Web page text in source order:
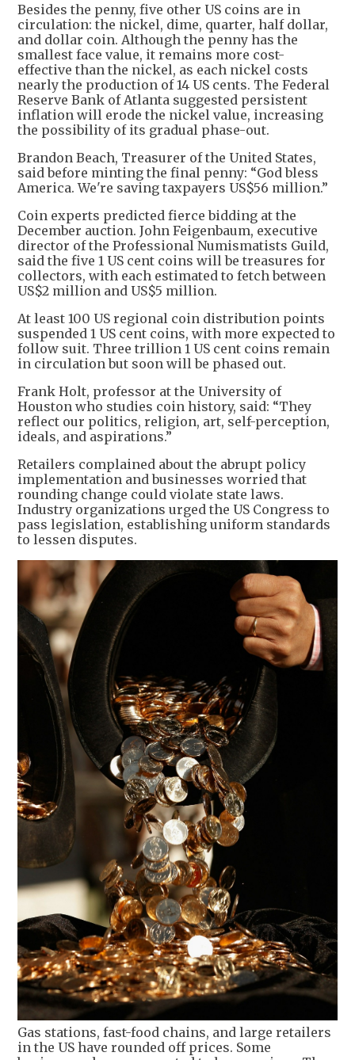
Besides the penny, five other US coins are in
circulation: the nickel, dime, quarter, half dollar,
and dollar coin. Although the penny has the
smallest face value, it remains more cost-
effective than the nickel, as each nickel costs
nearly the production of 14 US cents. The Federal
Reserve Bank of Atlanta suggested persistent
inflation will erode the nickel value, increasing
the possibility of its gradual phase-out.
Brandon Beach, Treasurer of the United States,
said before minting the final penny: “God bless
America. We're saving taxpayers US$56 million.”
Coin experts predicted fierce bidding at the
December auction. John Feigenbaum, executive
director of the Professional Numismatists Guild,
said the five 1 US cent coins will be treasures for
collectors, with each estimated to fetch between
US$2 million and US$5 million.
At least 100 US regional coin distribution points
suspended 1 US cent coins, with more expected to
follow suit. Three trillion 1 US cent coins remain
in circulation but soon will be phased out.
Frank Holt, professor at the University of
Houston who studies coin history, said: “They
reflect our politics, religion, art, self-perception,
ideals, and aspirations.”
Retailers complained about the abrupt policy
implementation and businesses worried that
rounding change could violate state laws.
Industry organizations urged the US Congress to
pass legislation, establishing uniform standards
to lessen disputes.
Gas stations, fast-food chains, and large retailers
in the US have rounded off prices. Some